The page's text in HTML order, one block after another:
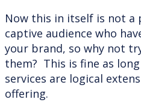
Now this in itself is not a
captive audience who
your brand, so why not
them? This is fine as
services are logical
offering.